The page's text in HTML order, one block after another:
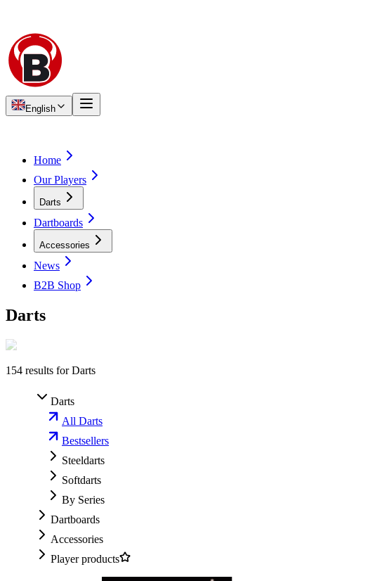
English
Home
Our Players
Darts
Dartboards
Accessories
News
B2B Shop
Darts
154 results for Darts
Darts
All Darts
Bestsellers
Steeldarts
Softdarts
By Series
Dartboards
Accessories
Player products